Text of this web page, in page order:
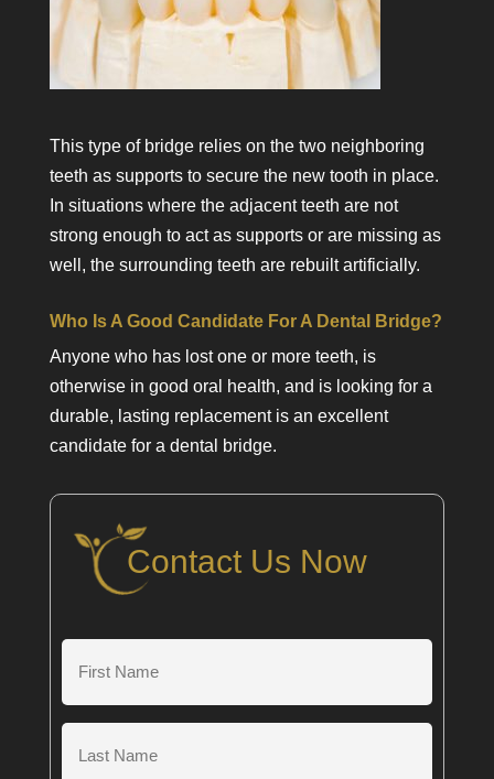
This type of bridge relies on the two neighboring
teeth as supports to secure the new tooth in place.
In situations where the adjacent teeth are not
strong enough to act as supports or are missing as
well, the surrounding teeth are rebuilt artificially.
Who Is A Good Candidate For A Dental Bridge?
Anyone who has lost one or more teeth, is
otherwise in good oral health, and is looking for a
durable, lasting replacement is an excellent
candidate for a dental bridge.
Contact Us Now
Name
Name